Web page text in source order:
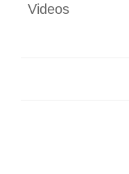
Videos